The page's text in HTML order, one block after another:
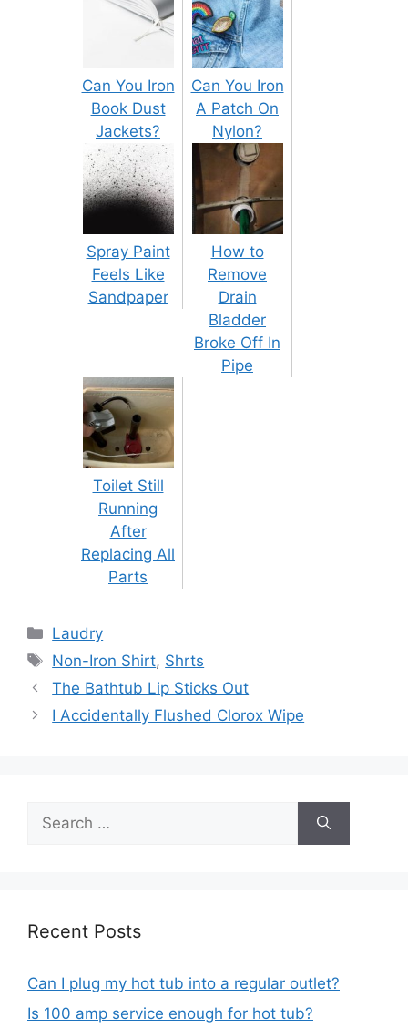
Can You Iron
Book Dust
Jackets?
Can You Iron
A Patch On
Nylon?
Spray Paint
Feels Like
Sandpaper
How to
Remove
Drain
Bladder
Broke Off In
Pipe
Toilet Still
Running
After
Replacing All
Parts
Categories
Laudry
Tags
Non-Iron Shirt, Shrts
Post
navigation
The Bathtub Lip Sticks Out
I Accidentally Flushed Clorox Wipe
for:
Recent Posts
Can I plug my hot tub into a regular outlet?
Is 100 amp service enough for hot tub?